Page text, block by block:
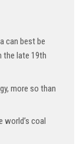
can best be
the late 19th
more so than
world’s coal